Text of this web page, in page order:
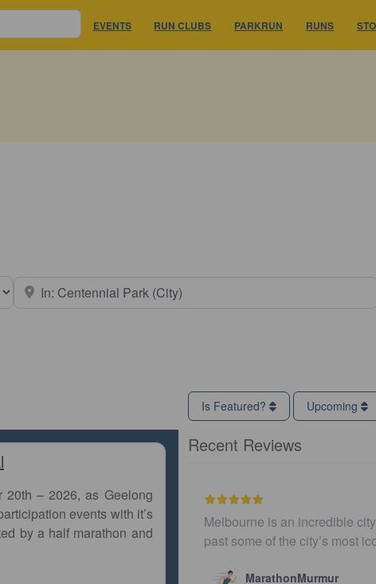
EVENTS RUN CLUBS PARKRUN RUNS
type
20th – 2026, as Geelong
events with it’s
by a half marathon and
Is Featured? Upcoming
Recent Reviews
Melbourne is an incredible city to run a marathon. The
past some of the city’s most iconic landmarks, giving